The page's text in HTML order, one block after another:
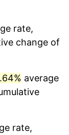
rate,
change of
average
rate,